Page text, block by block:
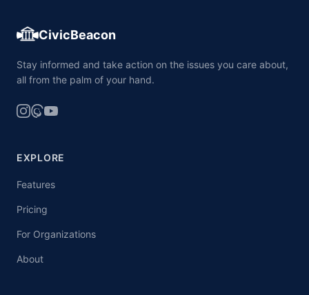
CivicBeacon
Stay informed and take action on the issues you care about,
all from the palm of your hand.
EXPLORE
Features
Pricing
For Organizations
About